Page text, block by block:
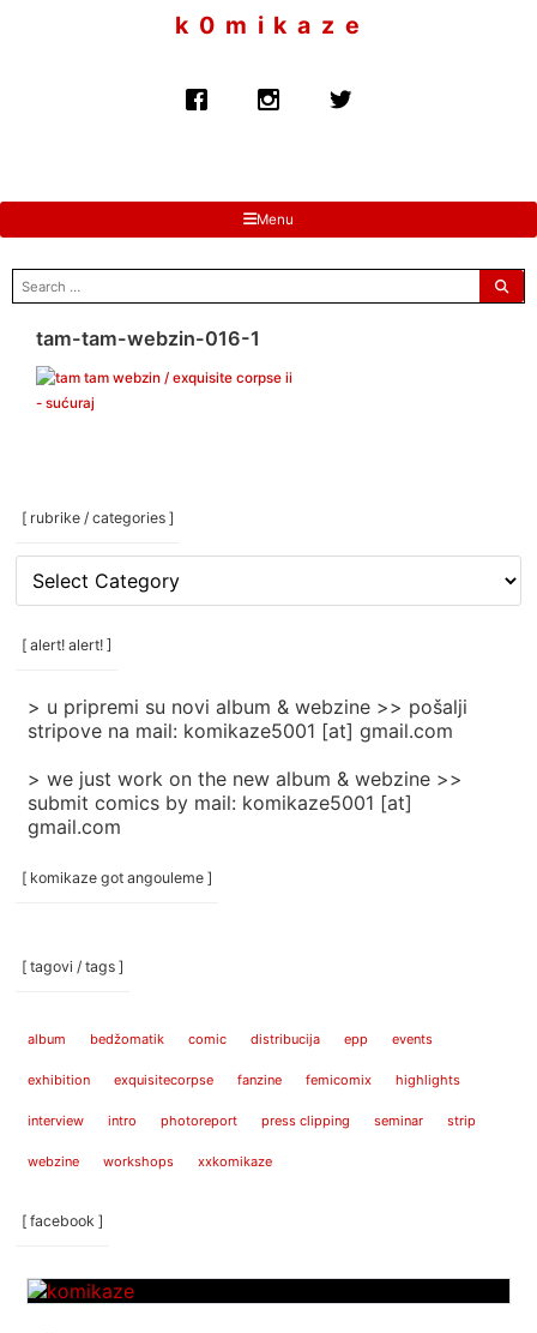
k 0 m i k a z e
Menu
search
for:
tam-tam-webzin-016-1
[ rubrike / categories ]
[
rubrike
/
categories
[ alert! alert! ]
> u pripremi su novi album & webzine >> pošalji
stripove na mail: komikaze5001 [at] gmail.com
> we just work on the new album & webzine >>
submit comics by mail: komikaze5001 [at]
gmail.com
[ komikaze got angouleme ]
[ tagovi / tags ]
album bedžomatik comic distribucija epp events
exhibition exquisitecorpse fanzine femicomix highlights
interview intro photoreport press clipping seminar strip
webzine workshops xxkomikaze
[ facebook ]